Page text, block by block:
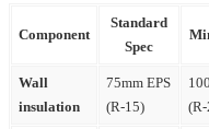
Component
Standard
Spec
Wall
insulation
75mm EPS
(R-15)